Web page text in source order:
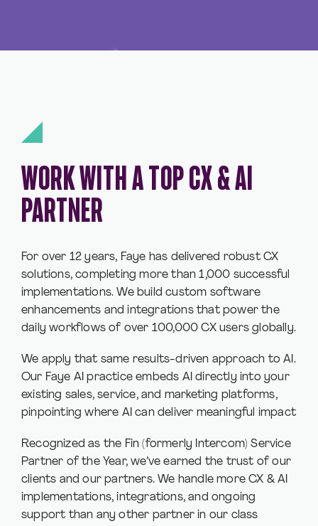
WORK WITH A TOP CX & AI
PARTNER
For over 12 years, Faye has delivered robust CX
solutions, completing more than 1,000 successful
implementations. We build custom software
enhancements and integrations that power the
daily workflows of over 100,000 CX users globally.
We apply that same results-driven approach to AI.
Our Faye AI practice embeds AI directly into your
existing sales, service, and marketing platforms,
pinpointing where AI can deliver meaningful impact
Recognized as the Fin (formerly Intercom) Service
Partner of the Year, we’ve earned the trust of our
clients and our partners. We handle more CX & AI
implementations, integrations, and ongoing
support than any other partner in our class